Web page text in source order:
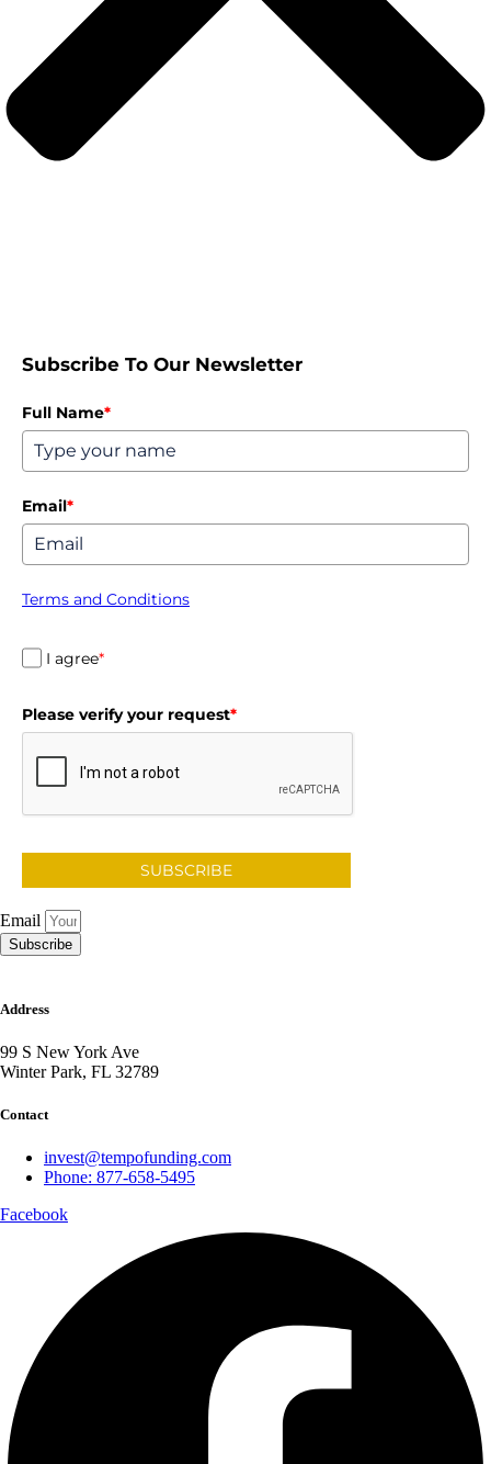
Subscribe To Our Newsletter
Full Name*
Email*
Terms and Conditions
I agree*
Please verify your request*
SUBSCRIBE
Email
Subscribe
Address
99 S New York Ave
Winter Park, FL 32789
Contact
invest@tempofunding.com
Phone: 877-658-5495
Facebook